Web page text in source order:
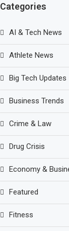
Categories
AI & Tech News
Athlete News
Big Tech Updates
Business Trends
Crime & Law
Drug Crisis
Economy &
Featured
Fitness